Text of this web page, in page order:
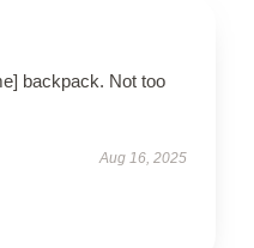
backpack. Not too
Aug 16, 2025